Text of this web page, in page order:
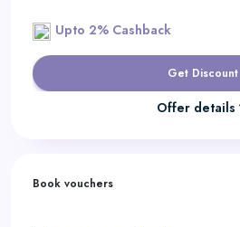
Upto 2% Cashback
Get Discount
Offer details
Book vouchers